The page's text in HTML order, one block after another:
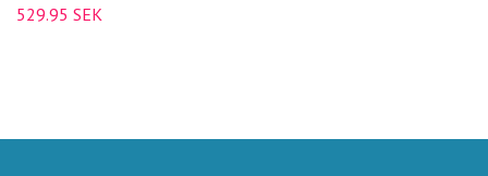
529.95 SEK